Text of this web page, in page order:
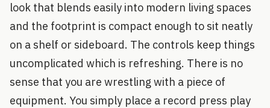
look that blends easily into modern living spaces
and the footprint is compact enough to sit neatly
on a shelf or sideboard. The controls keep things
uncomplicated which is refreshing. There is no
sense that you are wrestling with a piece of
equipment. You simply place a record press play